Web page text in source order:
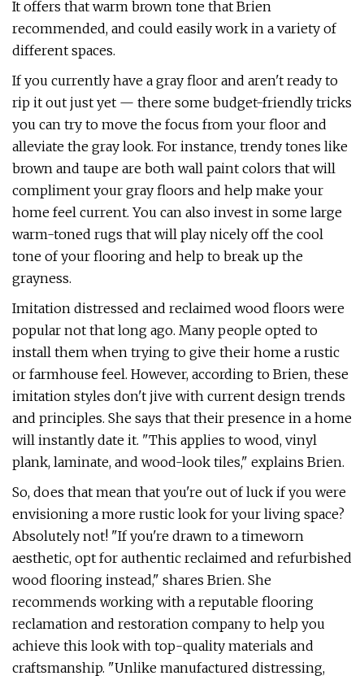
It offers that warm brown tone that Brien
recommended, and could easily work in a variety of
different spaces.
If you currently have a gray floor and aren't ready to
rip it out just yet — there some budget-friendly tricks
you can try to move the focus from your floor and
alleviate the gray look. For instance, trendy tones like
brown and taupe are both wall paint colors that will
compliment your gray floors and help make your
home feel current. You can also invest in some large
warm-toned rugs that will play nicely off the cool
tone of your flooring and help to break up the
grayness.
Imitation distressed and reclaimed wood floors were
popular not that long ago. Many people opted to
install them when trying to give their home a rustic
or farmhouse feel. However, according to Brien, these
imitation styles don't jive with current design trends
and principles. She says that their presence in a home
will instantly date it. "This applies to wood, vinyl
plank, laminate, and wood-look tiles," explains Brien.
So, does that mean that you're out of luck if you were
envisioning a more rustic look for your living space?
Absolutely not! "If you're drawn to a timeworn
aesthetic, opt for authentic reclaimed and refurbished
wood flooring instead," shares Brien. She
recommends working with a reputable flooring
reclamation and restoration company to help you
achieve this look with top-quality materials and
craftsmanship. "Unlike manufactured distressing,